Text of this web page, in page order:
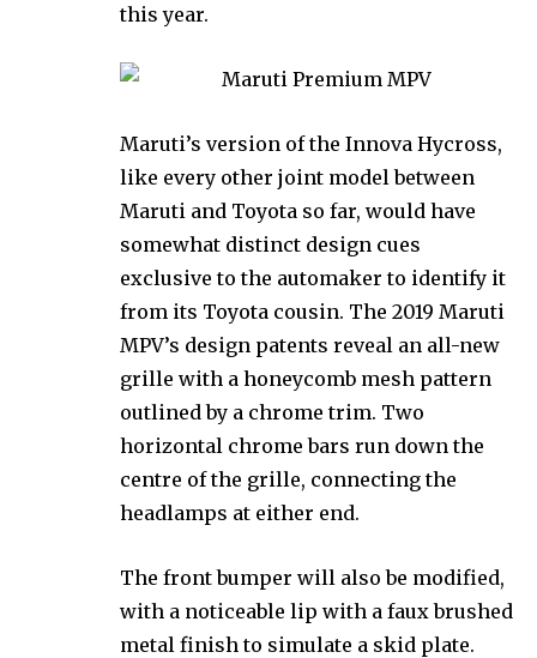
this year.
Maruti’s version of the Innova Hycross,
like every other joint model between
Maruti and Toyota so far, would have
somewhat distinct design cues
exclusive to the automaker to identify it
from its Toyota cousin. The 2019 Maruti
MPV’s design patents reveal an all-new
grille with a honeycomb mesh pattern
outlined by a chrome trim. Two
horizontal chrome bars run down the
centre of the grille, connecting the
headlamps at either end.
The front bumper will also be modified,
with a noticeable lip with a faux brushed
metal finish to simulate a skid plate.